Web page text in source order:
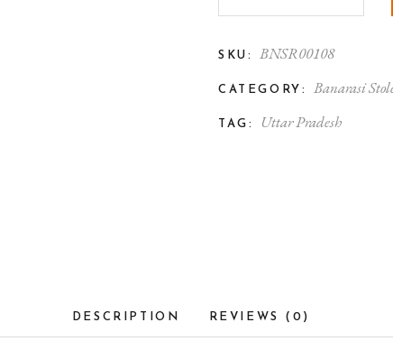
SKU: BNSR00108
CATEGORY: Banarasi
TAG: Uttar Pradesh
DESCRIPTION REVIEWS (0)